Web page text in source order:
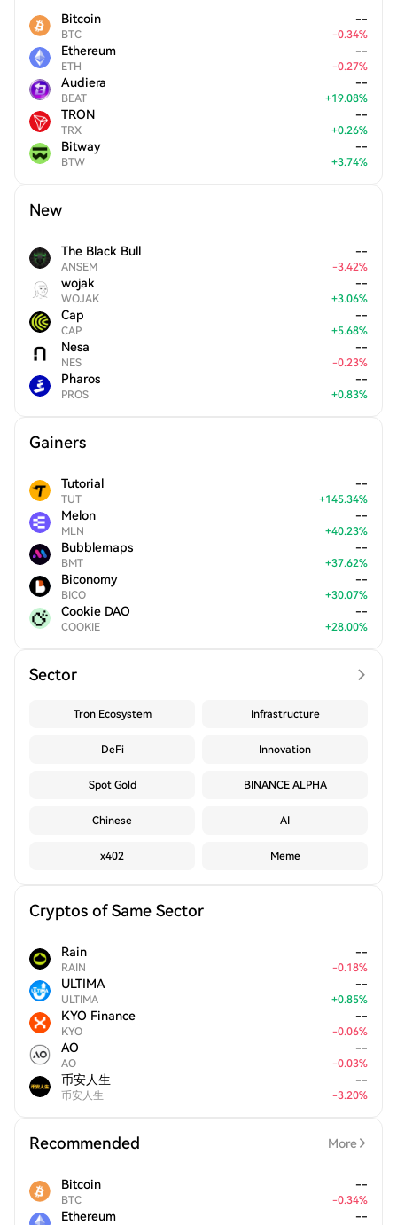
Bitcoin
BTC
--
-0.34%
Ethereum
ETH
--
-0.27%
Audiera
BEAT
--
+19.08%
TRON
TRX
--
+0.26%
Bitway
BTW
--
+3.74%
New
The Black Bull
ANSEM
--
-3.42%
wojak
WOJAK
--
+3.06%
Cap
CAP
--
+5.68%
Nesa
NES
--
-0.23%
Pharos
PROS
--
+0.83%
Gainers
Tutorial
TUT
--
+145.34%
Melon
MLN
--
+40.23%
Bubblemaps
BMT
--
+37.62%
Biconomy
BICO
--
+30.07%
Cookie DAO
COOKIE
--
+28.00%
Sector
Tron Ecosystem Infrastructure
DeFi Innovation
Spot Gold BINANCE ALPHA
Chinese AI
x402 Meme
Cryptos of Same Sector
Rain
RAIN
--
-0.18%
ULTIMA
ULTIMA
--
+0.85%
KYO Finance
KYO
--
-0.06%
AO
AO
--
-0.03%
币安人生
币安人生
--
-3.20%
Recommended More
Bitcoin
BTC
--
-0.34%
Ethereum --